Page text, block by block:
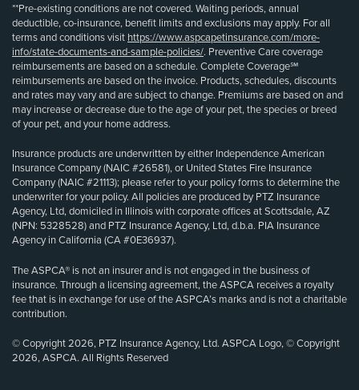
**Pre-existing conditions are not covered. Waiting periods, annual
deductible, co-insurance, benefit limits and exclusions may apply. For all
terms and conditions visit https://www.aspcapetinsurance.com/more-
info/state-documents-and-sample-policies/. Preventive Care coverage
reimbursements are based on a schedule. Complete Coverage℠
reimbursements are based on the invoice. Products, schedules, discounts
and rates may vary and are subject to change. Premiums are based on and
may increase or decrease due to the age of your pet, the species or breed
of your pet, and your home address.
Insurance products are underwritten by either Independence American
Insurance Company (NAIC #26581), or United States Fire Insurance
Company (NAIC #21113); please refer to your policy forms to determine the
underwriter for your policy. All policies are produced by PTZ Insurance
Agency, Ltd, domiciled in Illinois with corporate offices at Scottsdale, AZ
(NPN: 5328528) and PTZ Insurance Agency, Ltd, d.b.a. PIA Insurance
Agency in California (CA #0E36937).
The ASPCA® is not an insurer and is not engaged in the business of
insurance. Through a licensing agreement, the ASPCA receives a royalty
fee that is in exchange for use of the ASPCA’s marks and is not a charitable
contribution.
© Copyright 2026, PTZ Insurance Agency, Ltd. ASPCA Logo, © Copyright
2026, ASPCA. All Rights Reserved